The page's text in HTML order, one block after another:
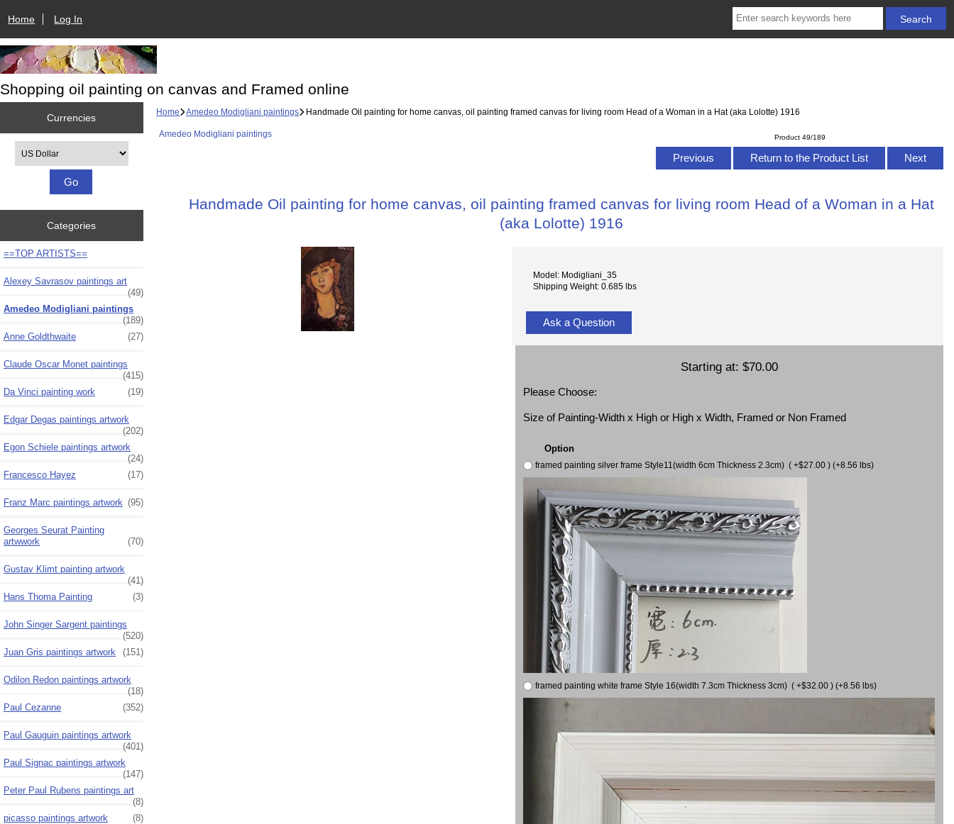
Home Log In
Shopping oil painting on canvas and Framed online
Currencies
Categories
==TOP ARTISTS==
Alexey Savrasov paintings art
(49)
Amedeo Modigliani paintings
(189)
Anne Goldthwaite
(27)
Claude Oscar Monet paintings
(415)
Da Vinci painting work
(19)
Edgar Degas paintings artwork
(202)
Egon Schiele paintings artwork
(24)
Francesco Hayez
(17)
Franz Marc paintings artwork (95)
Georges Seurat Painting
artwwork
(70)
Gustav Klimt painting artwork
(41)
Hans Thoma Painting
(3)
John Singer Sargent paintings
(520)
Juan Gris paintings artwork
(151)
Odilon Redon paintings artwork
(18)
Paul Cezanne
(352)
Paul Gauguin paintings artwork
(401)
Paul Signac paintings artwork
(147)
Peter Paul Rubens paintings art
(8)
picasso paintings artwork
(8)
Home Amedeo Modigliani paintings Handmade Oil painting for home canvas, oil painting framed canvas for living room Head of a Woman in a Hat (aka Lolotte) 1916
Amedeo Modigliani paintings Product 49/189
Previous Return to the Product List Next
Handmade Oil painting for home canvas, oil painting framed canvas for living room Head of a Woman in a Hat
(aka Lolotte) 1916
Model: Modigliani_35
Shipping Weight: 0.685 lbs
Ask a Question
Starting at: $70.00
Please Choose:
Size of Painting-Width x High or High x Width, Framed or Non Framed
Option
framed painting silver frame Style11(width 6cm Thickness 2.3cm) ( +$27.00 ) (+8.56 lbs)
framed painting white frame Style 16(width 7.3cm Thickness 3cm) ( +$32.00 ) (+8.56 lbs)